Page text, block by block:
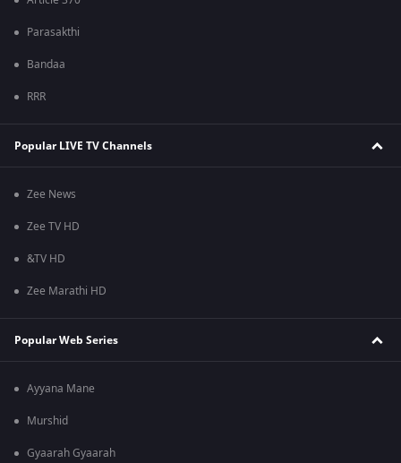
Parasakthi
Bandaa
RRR
Popular LIVE TV Channels
Zee News
Zee TV HD
&TV HD
Zee Marathi HD
Popular Web Series
Ayyana Mane
Murshid
Gyaarah Gyaarah